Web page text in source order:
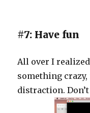
#7: Have fun
All over I
something
distraction.